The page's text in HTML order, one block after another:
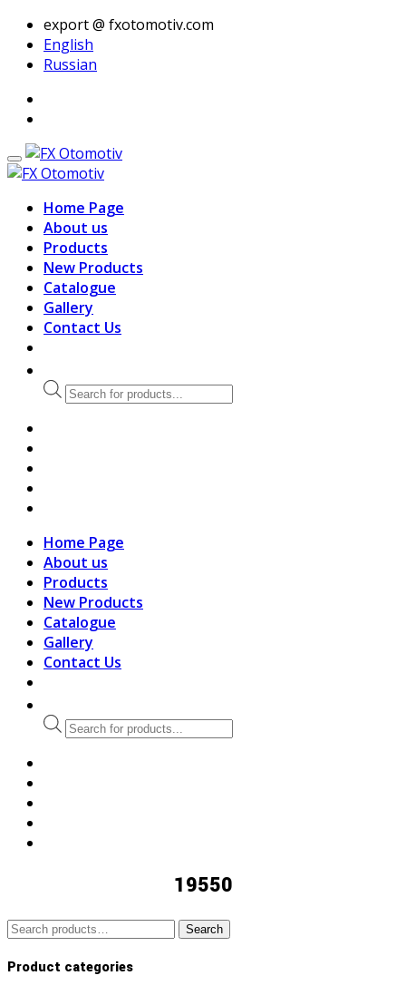
export @ fxotomotiv.com
English
Russian
Home Page
About us
Products
New Products
Catalogue
Gallery
Contact Us
Products
search
Home Page
About us
Products
New Products
Catalogue
Gallery
Contact Us
Products
search
19550
Search
Search
Product categories